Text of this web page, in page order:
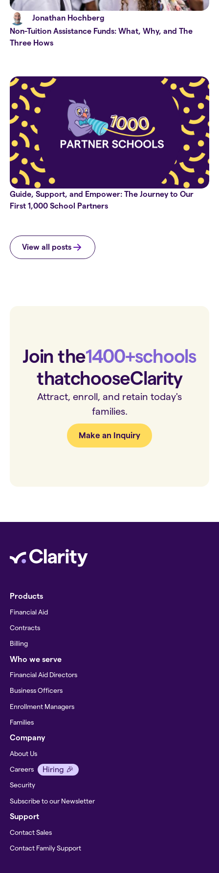
Jonathan Hochberg
Non-Tuition Assistance Funds: What, Why, and The
Three Hows
Guide, Support, and Empower: The Journey to Our
First 1,000 School Partners
View all posts
Join the1400+schools
thatchooseClarity
Attract, enroll, and retain today's
families.
Make an Inquiry
Products
Financial Aid
Contracts
Billing
Who we serve
Financial Aid Directors
Business Officers
Enrollment Managers
Families
Company
About Us
Careers Hiring 🎉
Security
Subscribe to our Newsletter
Support
Contact Sales
Contact Family Support